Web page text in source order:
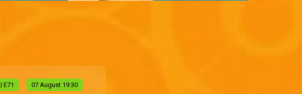
| E71 07 August 19:30